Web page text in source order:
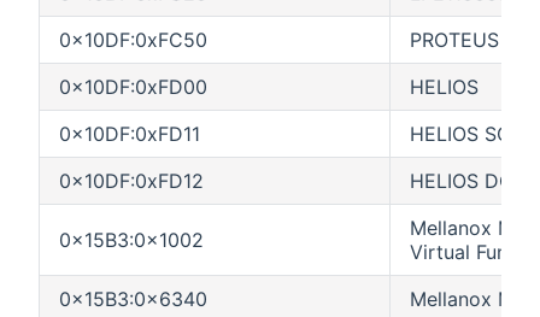
0x10DF:0xFC50
PROTEUS S
0x10DF:0xFD00
HELIOS
0x10DF:0xFD11
HELIOS SCSP
0x10DF:0xFD12
HELIOS DCSP
0x15B3:0x1002
Mellanox
Virtual
0x15B3:0x6340
Mellanox